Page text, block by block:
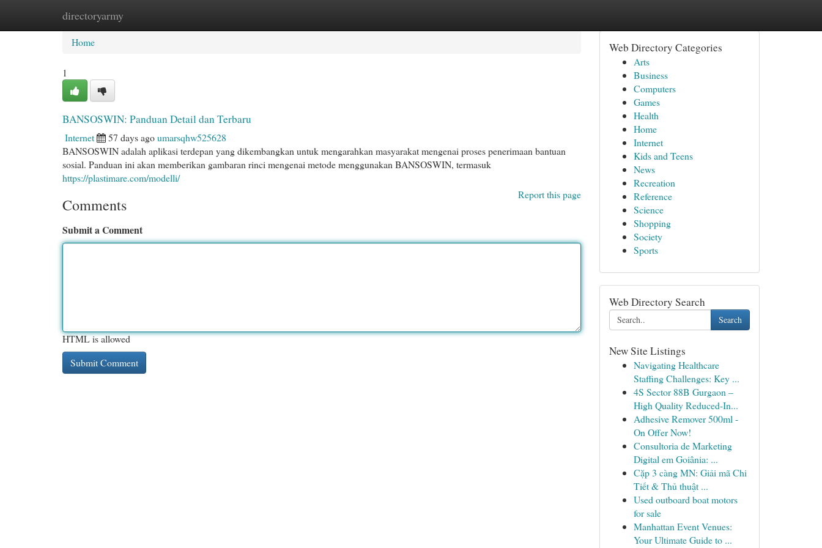
directoryarmy
Home New Site Listings
Home
1
BANSOSWIN: Panduan Detail dan Terbaru
Internet 57 days agoumarsqhw525628
BANSOSWIN adalah aplikasi terdepan yang dikembangkan untuk mengarahkan masyarakat mengenai proses penerimaan bantuan
sosial. Panduan ini akan memberikan gambaran rinci mengenai metode menggunakan BANSOSWIN, termasuk
https://plastimare.com/modelli/
Report this page
Comments
Submit a Comment
HTML is allowed
Web Directory Categories
Arts
Business
Computers
Games
Health
Home
Internet
Kids and Teens
News
Recreation
Reference
Science
Shopping
Society
Sports
Web Directory Search
Search
New Site Listings
Navigating Healthcare
Staffing Challenges: Key ...
4S Sector 88B Gurgaon –
High Quality Reduced-In...
Adhesive Remover 500ml -
On Offer Now!
Consultoria de Marketing
Digital em Goiânia: ...
Cặp 3 càng MN: Giải mã Chi
Tiết & Thủ thuật ...
Used outboard boat motors
for sale
Manhattan Event Venues:
Your Ultimate Guide to ...